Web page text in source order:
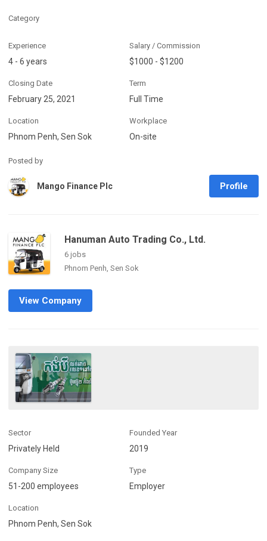
Category
Experience
4 - 6 years
Salary / Commission
$1000 - $1200
Closing Date
February 25, 2021
Term
Full Time
Location
Phnom Penh, Sen Sok
Workplace
On-site
Posted by
Mango Finance Plc Profile
Hanuman Auto Trading Co., Ltd.
6 jobs
Phnom Penh, Sen Sok
View Company
Sector
Privately Held
Founded Year
2019
Company Size
51-200 employees
Type
Employer
Location
Phnom Penh, Sen Sok